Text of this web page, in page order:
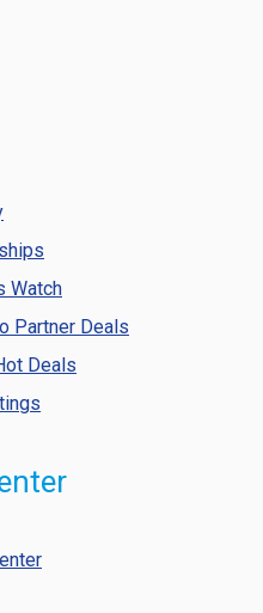
Watch
Partner Deals
Deals